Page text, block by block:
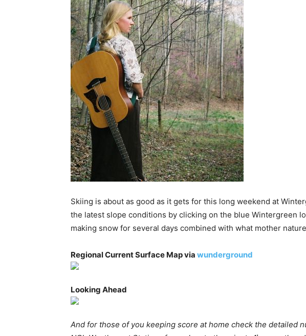
Skiing is about as good as it gets for this long weekend at
the latest slope conditions by clicking on the blue Wintergreen
making snow for several days combined with what mother
Regional Current Surface Map via wunderground
Looking Ahead
And for those of you keeping score at home check the detailed